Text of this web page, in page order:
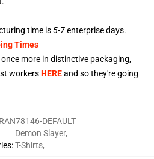
time is5-7enterprise days.
Times
once more in distinctive packaging,
workersHEREand so they're going
DEFAULT
:
Demon Slayer,
T-Shirts,